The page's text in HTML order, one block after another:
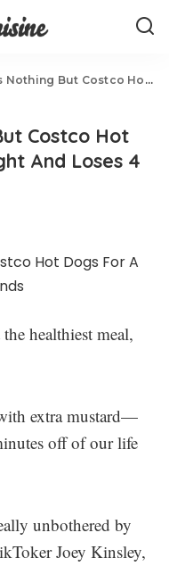
Hot Dogs For A Week Straight And Loses 4 Pounds
Costco Hot
And Loses 4
healthiest meal,
extra mustard—
off of our life
unbothered by
Joey Kinsley,